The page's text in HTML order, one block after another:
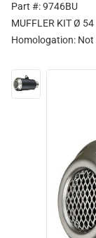
Part #: 9746BU
MUFFLER KIT Ø 54
Homologation: Not